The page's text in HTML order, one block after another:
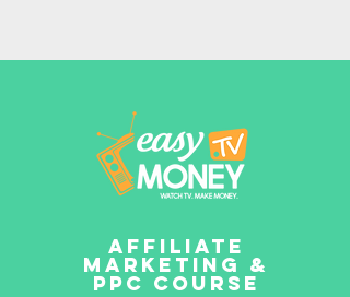
Affiliate
Marketing &
PPC Course